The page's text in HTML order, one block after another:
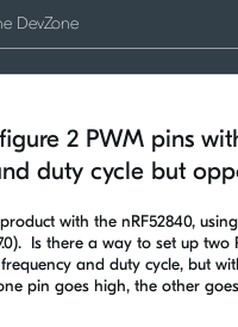
2 PWM pins
duty cycle but
with the nRF52840,
Is there a way to set up two
and duty cycle, but
pin goes high, the other